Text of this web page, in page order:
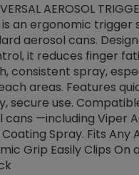
AEROSOL
is an ergonomic trigger
aerosol cans.
it reduces finger
consistent spray,
areas. Features
secure use.
—including Viper
Spray. Fits Any
Grip Easily Clips On